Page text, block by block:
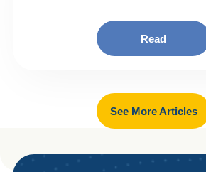
Read
See More Articles